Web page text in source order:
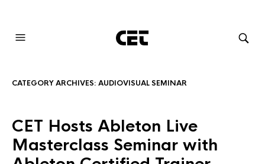
CATEGORY ARCHIVES: AUDIOVISUAL SEMINAR
CET Hosts Ableton Live
Masterclass Seminar with